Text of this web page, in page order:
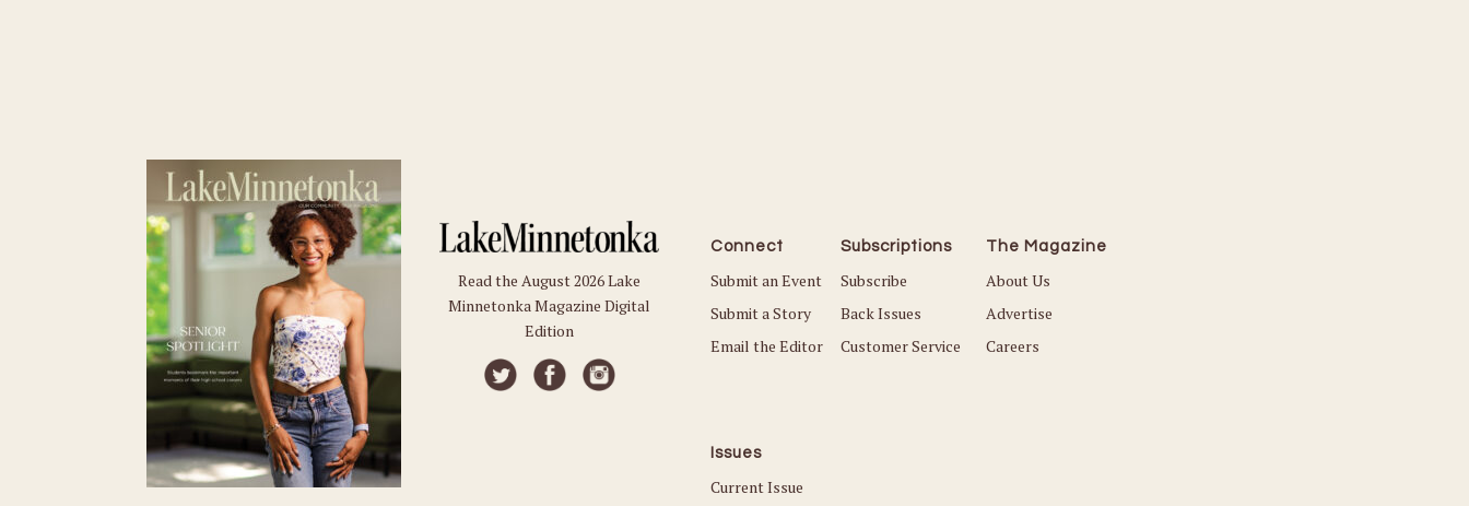
Read the August 2026 Lake
Minnetonka Magazine Digital
Edition
Connect
Submit an Event
Submit a Story
Email the Editor
Subscriptions
Subscribe
Back Issues
Customer Service
The Magazine
About Us
Advertise
Careers
Issues
Current Issue